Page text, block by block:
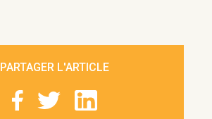
PARTAGER L'ARTICLE